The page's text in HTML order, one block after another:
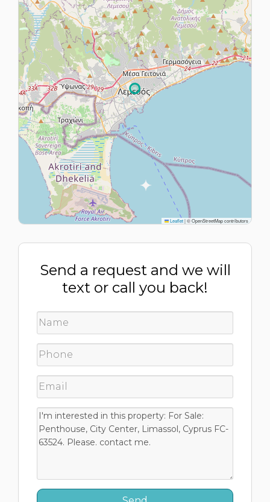
Leaflet|© OpenStreetMap contributors
Send a request and we will
text or call you back!